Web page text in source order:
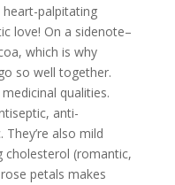
palpitating
love! On a sidenote–
which is why
so well together.
qualities.
anti-
also mild
cholesterol (romantic,
petals makes